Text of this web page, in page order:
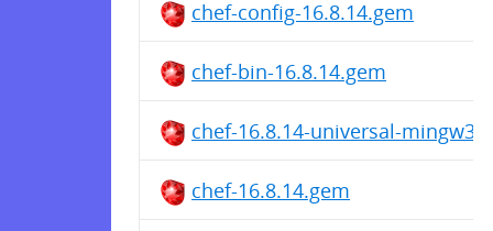
chef-config-16.8.14.gem
chef-bin-16.8.14.gem
chef-16.8.14-universal-
chef-16.8.14.gem